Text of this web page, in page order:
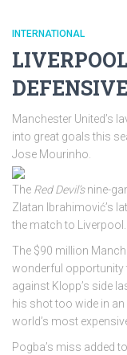
INTERNATIONAL
Manchester United’s
into great goals this
Jose Mourinho.
The Red Devil’snine-
Zlatan Ibrahimović’s
the match to Liverpool.
The $90 million
wonderful opportunity
against Klopp’s side
his shot too wide in
world’s most
Pogba’s miss added